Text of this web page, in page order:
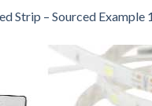
Strip – Sourced Example 1